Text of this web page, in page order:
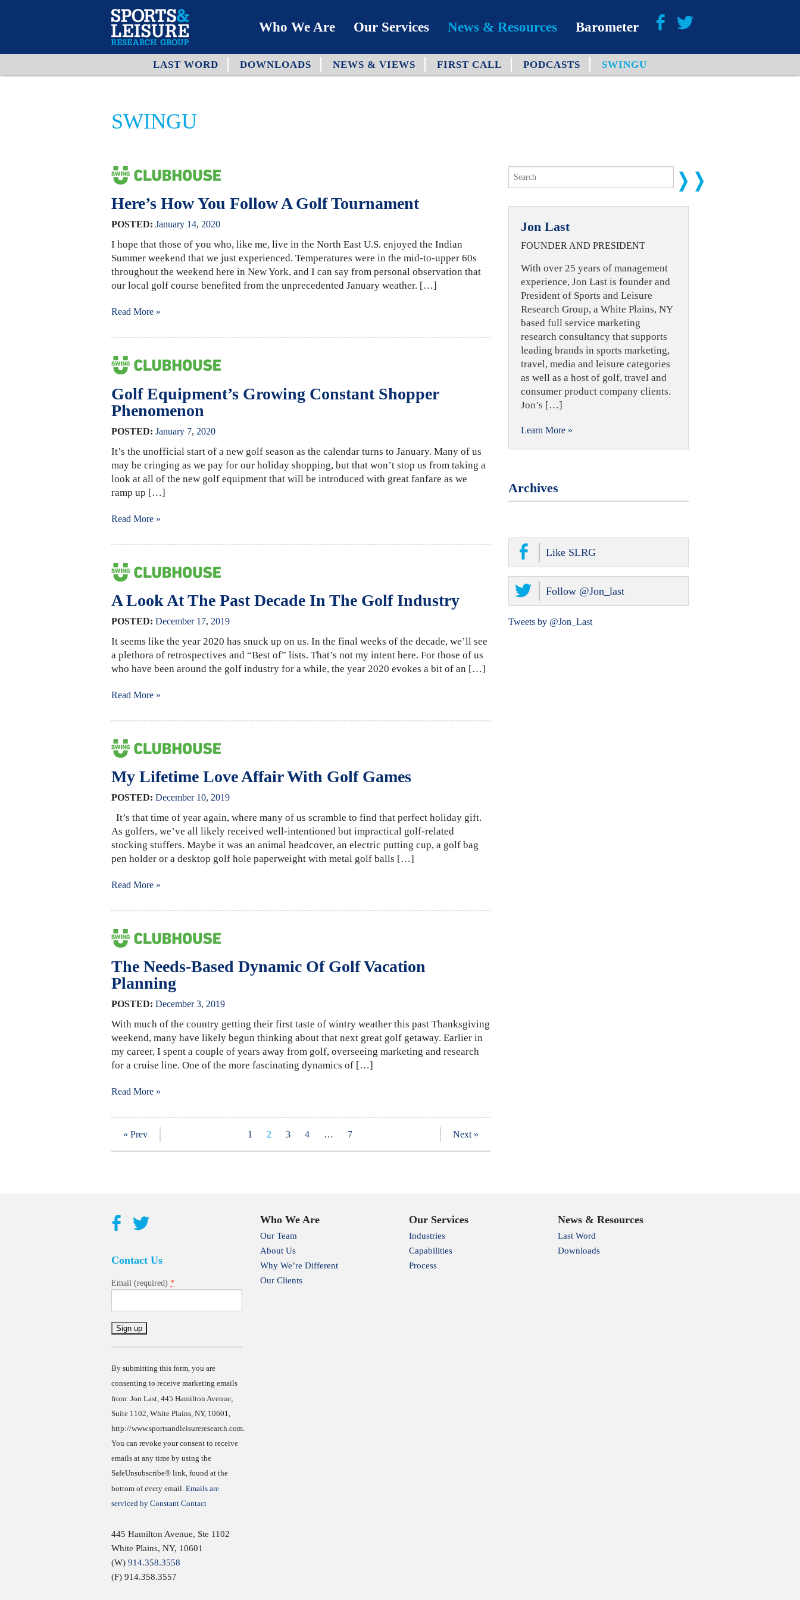
Who We Are
Our Team
Our Services
Industries
News & Resources
LAST WORD DOWNLOADS NEWS & VIEWS FIRST CALL PODCASTS SWINGU
Barometer
About
SWINGU
Here’s How You Follow A Golf Tournament
POSTED: January 14, 2020
I hope that those of you who, like me, live in the North East U.S. enjoyed the Indian
Summer weekend that we just experienced. Temperatures were in the mid-to-upper 60s
throughout the weekend here in New York, and I can say from personal observation that
our local golf course benefited from the unprecedented January weather. […]
Read More »
Golf Equipment’s Growing Constant Shopper
Phenomenon
POSTED: January 7, 2020
It’s the unofficial start of a new golf season as the calendar turns to January. Many of us
may be cringing as we pay for our holiday shopping, but that won’t stop us from taking a
look at all of the new golf equipment that will be introduced with great fanfare as we
ramp up […]
Read More »
A Look At The Past Decade In The Golf Industry
POSTED: December 17, 2019
It seems like the year 2020 has snuck up on us. In the final weeks of the decade, we’ll see
a plethora of retrospectives and “Best of” lists. That’s not my intent here. For those of us
who have been around the golf industry for a while, the year 2020 evokes a bit of an […]
Read More »
My Lifetime Love Affair With Golf Games
POSTED: December 10, 2019
It’s that time of year again, where many of us scramble to find that perfect holiday gift.
As golfers, we’ve all likely received well-intentioned but impractical golf-related
stocking stuffers. Maybe it was an animal headcover, an electric putting cup, a golf bag
pen holder or a desktop golf hole paperweight with metal golf balls […]
Read More »
The Needs-Based Dynamic Of Golf Vacation
Planning
POSTED: December 3, 2019
With much of the country getting their first taste of wintry weather this past Thanksgiving
weekend, many have likely begun thinking about that next great golf getaway. Earlier in
my career, I spent a couple of years away from golf, overseeing marketing and research
for a cruise line. One of the more fascinating dynamics of […]
Read More »
« Prev 1 2 3 4 … 7 Next »
Jon Last
FOUNDER AND PRESIDENT
With over 25 years of management
experience, Jon Last is founder and
President of Sports and Leisure
Research Group, a White Plains, NY
based full service marketing
research consultancy that supports
leading brands in sports marketing,
travel, media and leisure categories
as well as a host of golf, travel and
consumer product company clients.
Jon’s […]
Learn More »
Archives
Like SLRG
Follow @Jon_last
Tweets by @Jon_Last
Contact Us
Email (required) *
Constant
By submitting this form, you are
consenting to receive marketing emails
from: Jon Last, 445 Hamilton Avenue;
Suite 1102, White Plains, NY, 10601,
http://www.sportsandleisureresearch.com.
You can revoke your consent to receive
emails at any time by using the
SafeUnsubscribe® link, found at the
bottom of every email. Emails are
serviced by Constant Contact
445 Hamilton Avenue, Ste 1102
White Plains, NY, 10601
(W) 914.358.3558
(F) 914.358.3557
Who We Are
Our Team
About Us
Why We’re Different
Our Clients
Our Services
Industries
Capabilities
Process
News & Resources
Last Word
Downloads